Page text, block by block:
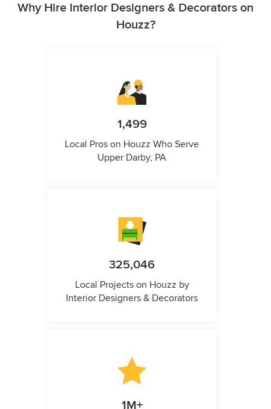
Why Hire Interior Designers & Decorators on
Houzz?
1,499
Local Pros on Houzz Who Serve
Upper Darby, PA
325,046
Local Projects on Houzz by
Interior Designers & Decorators
1M+